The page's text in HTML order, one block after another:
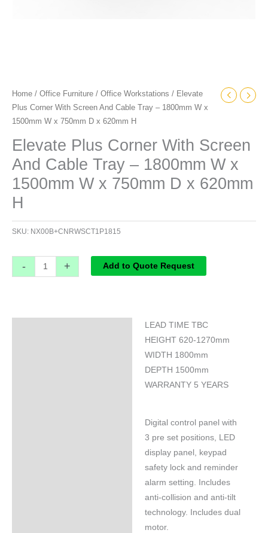
Home / Office Furniture / Office Workstations / Elevate
Plus Corner With Screen And Cable Tray – 1800mm W x
1500mm W x 750mm D x 620mm H
Elevate Plus Corner With Screen
And Cable Tray – 1800mm W x
1500mm W x 750mm D x 620mm
H
SKU: NX00B+CNRWSCT1P1815
-
620mm
H
quantity
+ Add to Quote Request
LEAD TIME TBC
HEIGHT 620-1270mm
WIDTH 1800mm
DEPTH 1500mm
WARRANTY 5 YEARS
Digital control panel with
3 pre set positions, LED
display panel, keypad
safety lock and reminder
alarm setting. Includes
anti-collision and anti-tilt
technology. Includes dual
motor.